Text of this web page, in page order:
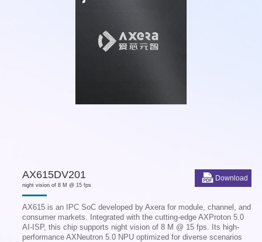
AX615DV201
night vision of 8 M @ 15 fps
Download
AX615 is an IPC SoC developed by Axera for module, channel, and
consumer markets. Integrated with the cutting-edge AXProton 5.0
AI-ISP, this chip supports night vision of 8 M @ 15 fps. Its high-
performance AXNeutron 5.0 NPU optimized for diverse scenarios